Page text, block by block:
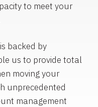
to meet your
backed by
us to provide total
moving your
unprecedented
management